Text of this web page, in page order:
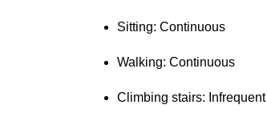
Sitting: Continuous
Walking: Continuous
Climbing stairs: Infrequent